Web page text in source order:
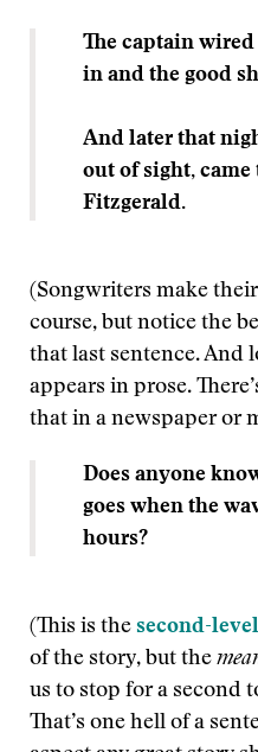
The captain
in and the good
And later that
out of sight,
Fitzgerald.
(Songwriters make
course, but notice the
that last sentence. And
appears in prose.
that in a newspaper or
Does anyone
goes when the
hours?
(This is the second-
of the story, but the
us to stop for a second
That’s one hell of a